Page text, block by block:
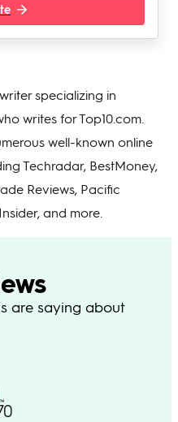
specializing in
writes for Top10.com.
well-known online
Techradar, BestMoney,
Reviews, Pacific
and more.
are saying about